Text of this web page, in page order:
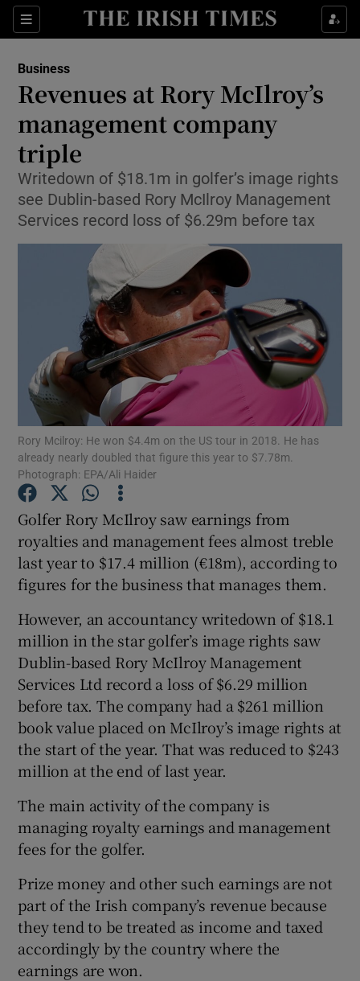
Sections
Show Food sub sections
Show Life & Style sub sections
Show Culture sub sections
Show Environment sub sections
Show Technology sub sections
Show Science sub sections
Show Motors sub sections
Show Podcasts sub sections
Show Gaeilge sub sections
Show History sub sections
Show Sponsored sub sections
Business
Revenues at Rory McIlroy’s
management company
triple
Writedown of $18.1m in golfer’s image rights
see Dublin-based Rory McIlroy Management
Services record loss of $6.29m before tax
Rory Mcilroy: He won $4.4m on the US tour in 2018. He has
already nearly doubled that figure this year to $7.78m.
Photograph: EPA/Ali Haider
Golfer Rory McIlroy saw earnings from
royalties and management fees almost treble
last year to $17.4 million (€18m), according to
figures for the business that manages them.
However, an accountancy writedown of $18.1
million in the star golfer’s image rights saw
Dublin-based Rory McIlroy Management
Services Ltd record a loss of $6.29 million
before tax. The company had a $261 million
book value placed on McIlroy’s image rights at
the start of the year. That was reduced to $243
million at the end of last year.
The main activity of the company is
managing royalty earnings and management
fees for the golfer.
Prize money and other such earnings are not
part of the Irish company’s revenue because
they tend to be treated as income and taxed
accordingly by the country where the
earnings are won.